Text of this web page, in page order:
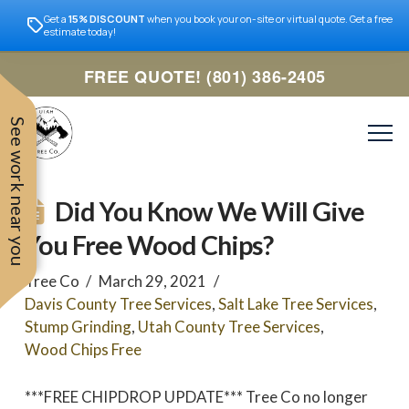
See work near you
professional and nice
work with. Responded
Get a 15% DISCOUNT when you book your on-site or virtual quote. Get a free
estimate today!
FREE QUOTE! (801) 386-2405
Did You Know We Will Give
You Free Wood Chips?
Tree Co
March 29, 2021
Davis County Tree Services,Salt Lake Tree Services,
Stump Grinding, Utah County Tree Services,
Wood Chips Free
***FREE CHIPDROP UPDATE*** Tree Co no longer